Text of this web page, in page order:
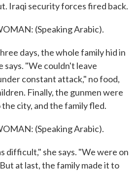
Iraqi security forces fired back.
(Speaking Arabic).
days, the whole family hid in
says. "We couldn't leave
constant attack," no food,
Finally, the gunmen were
city, and the family fled.
(Speaking Arabic).
difficult," she says. "We were on
at last, the family made it to